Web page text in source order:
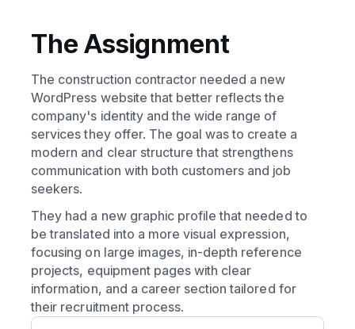
The Assignment
The construction contractor needed a new
WordPress website that better reflects the
company's identity and the wide range of
services they offer. The goal was to create a
modern and clear structure that strengthens
communication with both customers and job
seekers.
They had a new graphic profile that needed to
be translated into a more visual expression,
focusing on large images, in-depth reference
projects, equipment pages with clear
information, and a career section tailored for
their recruitment process.